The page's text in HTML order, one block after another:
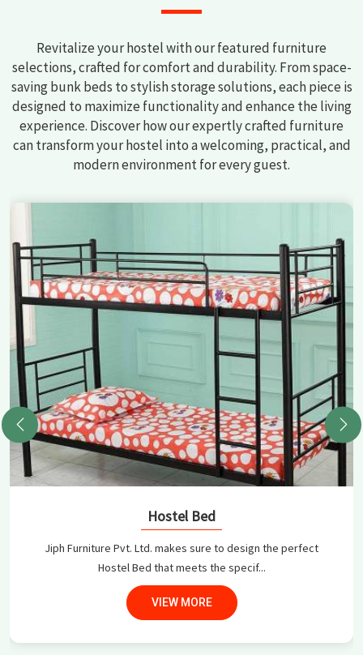
Revitalize your hostel with our featured furniture
selections, crafted for comfort and durability. From space-
saving bunk beds to stylish storage solutions, each piece is
designed to maximize functionality and enhance the living
experience. Discover how our expertly crafted furniture
can transform your hostel into a welcoming, practical, and
modern environment for every guest.
Hostel Bed
Jiph Furniture Pvt. Ltd. makes sure to design the perfect
Hostel Bed that meets the specif...
VIEW MORE